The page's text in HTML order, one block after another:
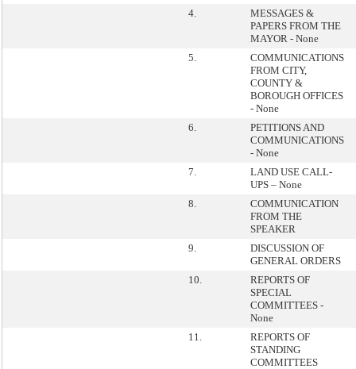
4.
MESSAGES &
PAPERS FROM THE
MAYOR - None
5.
COMMUNICATIONS
FROM CITY,
COUNTY &
BOROUGH OFFICES
- None
6.
PETITIONS AND
COMMUNICATIONS
- None
7.
LAND USE CALL-
UPS – None
8.
COMMUNICATION
FROM THE
SPEAKER
9.
DISCUSSION OF
GENERAL ORDERS
10.
REPORTS OF
SPECIAL
COMMITTEES -
None
11.
REPORTS OF
STANDING
COMMITTEES